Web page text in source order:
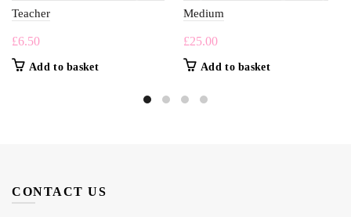
Teacher
£6.50
Add to basket
Medium
£25.00
Add to basket
CONTACT US